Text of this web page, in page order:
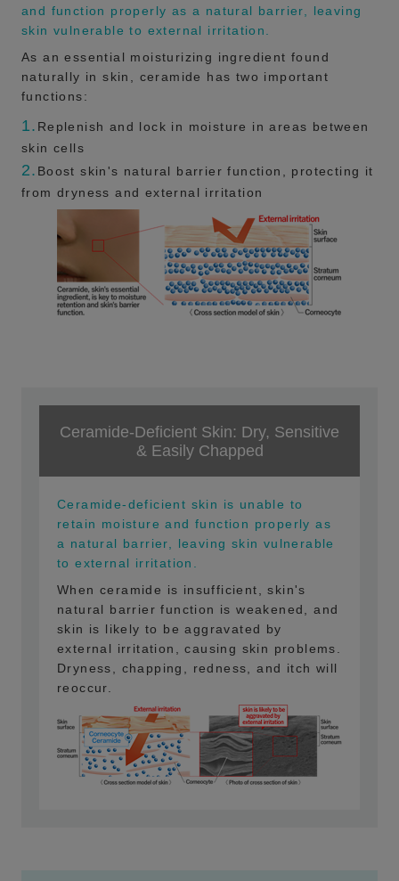
and function properly as a natural barrier, leaving
skin vulnerable to external irritation.
As an essential moisturizing ingredient found
naturally in skin, ceramide has two important
functions:
1. Replenish and lock in moisture in areas between
skin cells
2. Boost skin's natural barrier function, protecting it
from dryness and external irritation
Ceramide-Deficient Skin: Dry, Sensitive
& Easily Chapped
Ceramide-deficient skin is unable to
retain moisture and function properly as
a natural barrier, leaving skin vulnerable
to external irritation.
When ceramide is insufficient, skin's
natural barrier function is weakened, and
skin is likely to be aggravated by
external irritation, causing skin problems.
Dryness, chapping, redness, and itch will
reoccur.